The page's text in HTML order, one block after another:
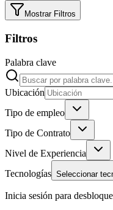
Mostrar Filtros
Filtros
Palabra clave
Ubicación
Tipo de empleo
Tipo de Contrato
Nivel de Experiencia
Tecnologías Seleccionar
Inicia sesión para